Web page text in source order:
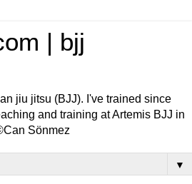
| bjj
jiu jitsu (BJJ). I've trained since
and training at Artemis BJJ in
Sönmez
▼